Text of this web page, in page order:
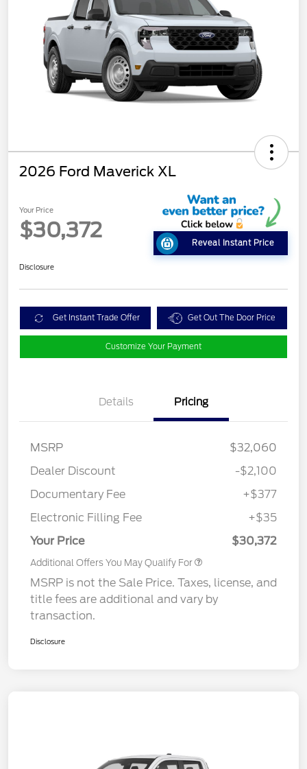
2026 Ford Maverick XL
Your Price
$30,372
Reveal Instant Price
Disclosure
Get Instant Trade Offer Get Out The Door Price
Customize Your Payment
Details Pricing
MSRP
$32,060
Dealer Discount
-$2,100
Documentary Fee
+$377
Electronic Filling Fee
+$35
Your Price
$30,372
Additional Offers You May Qualify For
MSRP is not the Sale Price. Taxes, license, and
title fees are additional and vary by
transaction.
Disclosure